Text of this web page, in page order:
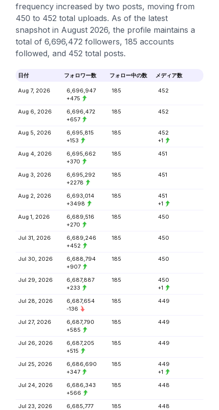
frequency increased by two posts, moving from
450 to 452 total uploads. As of the latest
snapshot in August 2026, the profile maintains a
total of 6,696,472 followers, 185 accounts
followed, and 452 total posts.
日付 フォロワー数 フォロー中の数 メディア数
Aug 7, 2026
6,696,947
+475
185 452
Aug 6, 2026
6,696,472
+657
185 452
Aug 5, 2026
6,695,815
+153
185
452
+1
Aug 4, 2026
6,695,662
+370
185 451
Aug 3, 2026
6,695,292
+2278
185 451
Aug 2, 2026
6,693,014
+3498
185
451
+1
Aug 1, 2026
6,689,516
+270
185 450
Jul 31, 2026
6,689,246
+452
185 450
Jul 30, 2026
6,688,794
+907
185 450
Jul 29, 2026
6,687,887
+233
185
450
+1
Jul 28, 2026
6,687,654
-136
185 449
Jul 27, 2026
6,687,790
+585
185 449
Jul 26, 2026
6,687,205
+515
185 449
Jul 25, 2026
6,686,690
+347
185
449
+1
Jul 24, 2026
6,686,343
+566
185 448
Jul 23, 2026
6,685,777
185 448